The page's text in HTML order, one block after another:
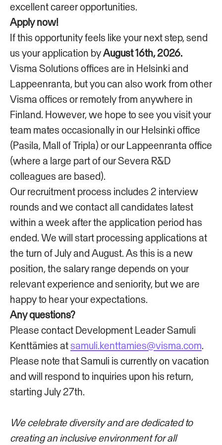
excellent career opportunities.
Apply now!
If this opportunity feels like your next step, send
us your application byAugust 16th, 2026.
Visma Solutions offices are in Helsinki and
Lappeenranta, but you can also work from other
Visma offices or remotely from anywhere in
Finland. However, we hope to see you visit your
team mates occasionally in our Helsinki office
(Pasila, Mall of Tripla) or our Lappeenranta office
(where a large part of our Severa R&D
colleagues are based).
Our recruitment process includes 2 interview
rounds and we contact all candidates latest
within a week after the application period has
ended. We will start processing applications at
the turn of July and August. As this is a new
position, the salary range depends on your
relevant experience and seniority, but we are
happy to hear your expectations.
Any questions?
Please contact Development Leader Samuli
Kenttämies atsamuli.kenttamies@visma.com.
Please note that Samuli is currently on vacation
and will respond to inquiries upon his return,
starting July 27th.
We celebrate diversity and are dedicated to
creating an inclusive environment for all